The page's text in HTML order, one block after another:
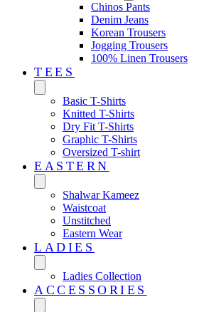
Chinos Pants
Denim Jeans
Korean Trousers
Jogging Trousers
100% Linen Trousers
TEES
Basic T-Shirts
Knitted T-Shirts
Dry Fit T-Shirts
Graphic T-Shirts
Oversized T-shirt
EASTERN‎
Shalwar Kameez
Waistcoat
Unstitched
Eastern Wear
LADIES
Ladies Collection
ACCESSORIES